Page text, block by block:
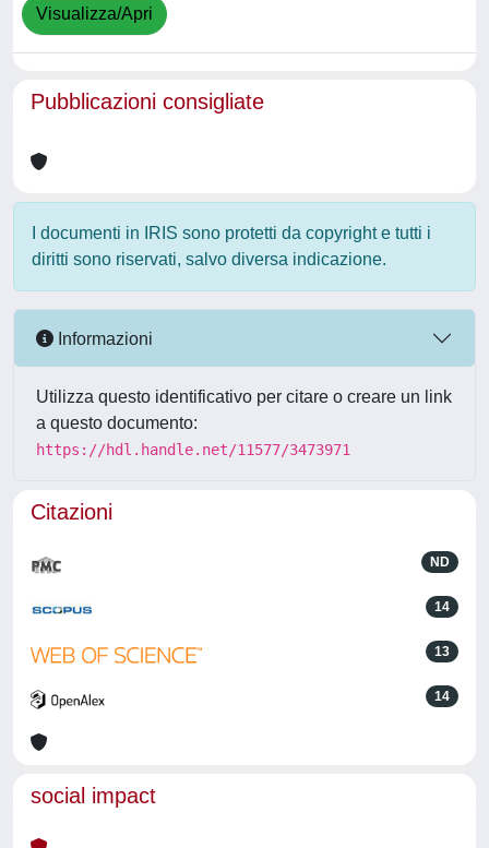
Visualizza/Apri
Pubblicazioni consigliate
I documenti in IRIS sono protetti da copyright e tutti i
diritti sono riservati, salvo diversa indicazione.
Informazioni
Utilizza questo identificativo per citare o creare un link
a questo documento:
https://hdl.handle.net/11577/3473971
Citazioni
ND
14
13
14
social impact